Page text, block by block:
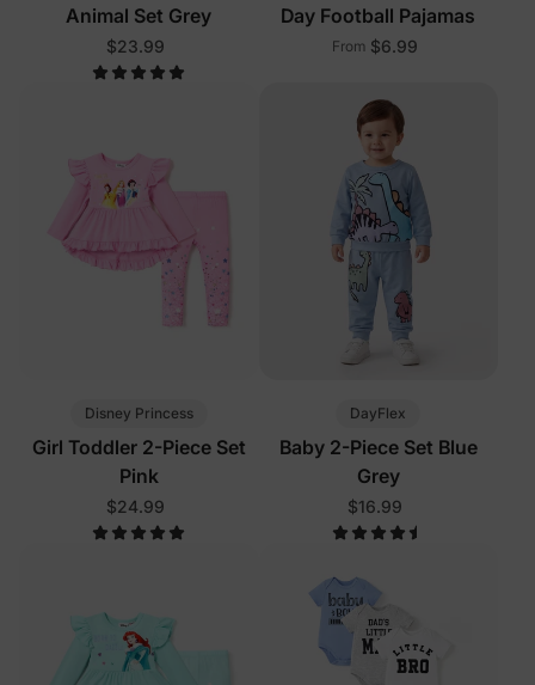
Animal Set Grey
$23.99
Day Football Pajamas
From $6.99
Disney Princess
Girl Toddler 2-Piece Set
Pink
$24.99
DayFlex
Baby 2-Piece Set Blue
Grey
$16.99